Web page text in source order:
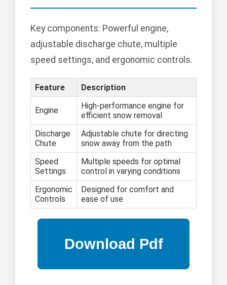
Key components: Powerful engine,
adjustable discharge chute, multiple
speed settings, and ergonomic controls.
Feature Description
Engine
High-performance engine for
efficient snow removal
Discharge
Chute
Adjustable chute for directing
snow away from the path
Speed
Settings
Multiple speeds for optimal
control in varying conditions
Ergonomic
Controls
Designed for comfort and
ease of use